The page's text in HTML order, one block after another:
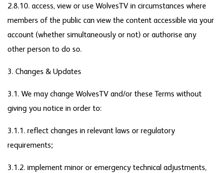
2.8.10. access, view or use WolvesTV in circumstances where
members of the public can view the content accessible via your
account (whether simultaneously or not) or authorise any
other person to do so.
3. Changes & Updates
3.1. We may change WolvesTV and/or these Terms without
giving you notice in order to:
3.1.1. reflect changes in relevant laws or regulatory
requirements;
3.1.2. implement minor or emergency technical adjustments,